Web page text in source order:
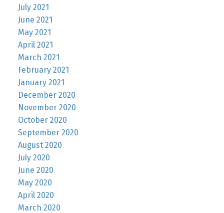
July 2021
June 2021
May 2021
April 2021
March 2021
February 2021
January 2021
December 2020
November 2020
October 2020
September 2020
August 2020
July 2020
June 2020
May 2020
April 2020
March 2020